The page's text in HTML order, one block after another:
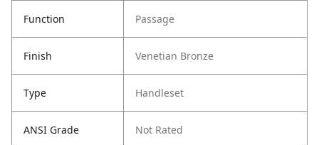
Function Passage
Finish Venetian Bronze
Type Handleset
ANSI Grade Not Rated